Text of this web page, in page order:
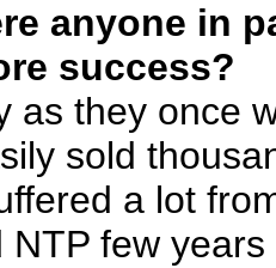
anyone in
success?
as they once
sold
a lot
NTP few